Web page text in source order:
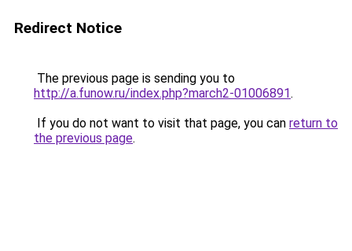
Redirect Notice
The previous page is sending you to
http://a.funow.ru/index.php?march2-01006891.
If you do not want to visit that page, you can return to
the previous page.